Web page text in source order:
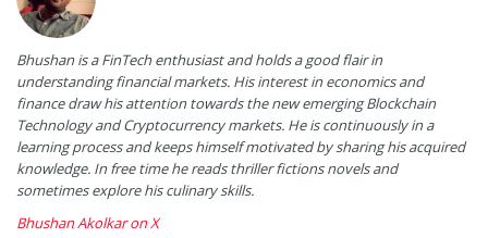
Bhushan is a FinTech enthusiast and holds a good flair in
understanding financial markets. His interest in economics and
finance draw his attention towards the new emerging Blockchain
Technology and Cryptocurrency markets. He is continuously in a
learning process and keeps himself motivated by sharing his acquired
knowledge. In free time he reads thriller fictions novels and
sometimes explore his culinary skills.
Bhushan Akolkar on X